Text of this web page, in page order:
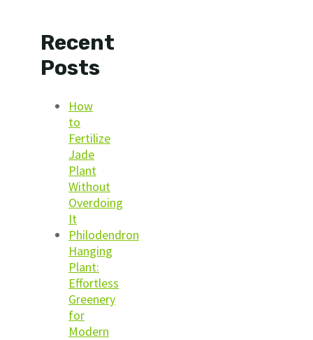
Recent
Posts
How
to
Fertilize
Jade
Plant
Without
Overdoing
It
Philodendron
Hanging
Plant:
Effortless
Greenery
for
Modern